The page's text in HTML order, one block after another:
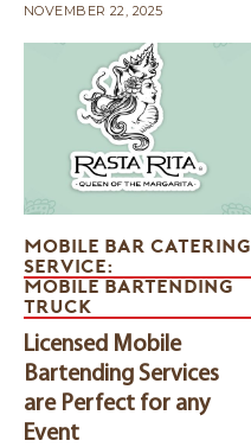
NOVEMBER 22, 2025
MOBILE BAR CATERING
SERVICE:
MOBILE BARTENDING
TRUCK
Licensed Mobile
Bartending Services
are Perfect for any
Event